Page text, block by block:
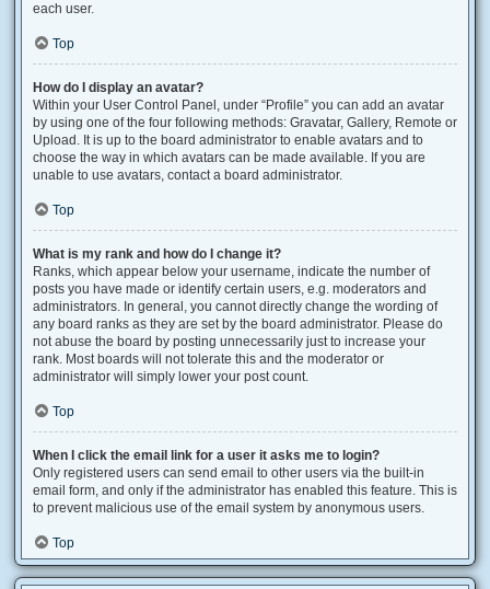
each user.
Top
How do I display an avatar?
Within your User Control Panel, under “Profile” you can add an avatar
by using one of the four following methods: Gravatar, Gallery, Remote or
Upload. It is up to the board administrator to enable avatars and to
choose the way in which avatars can be made available. If you are
unable to use avatars, contact a board administrator.
Top
What is my rank and how do I change it?
Ranks, which appear below your username, indicate the number of
posts you have made or identify certain users, e.g. moderators and
administrators. In general, you cannot directly change the wording of
any board ranks as they are set by the board administrator. Please do
not abuse the board by posting unnecessarily just to increase your
rank. Most boards will not tolerate this and the moderator or
administrator will simply lower your post count.
Top
When I click the email link for a user it asks me to login?
Only registered users can send email to other users via the built-in
email form, and only if the administrator has enabled this feature. This is
to prevent malicious use of the email system by anonymous users.
Top